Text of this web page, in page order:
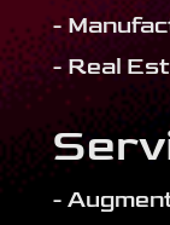
-
- Real
-